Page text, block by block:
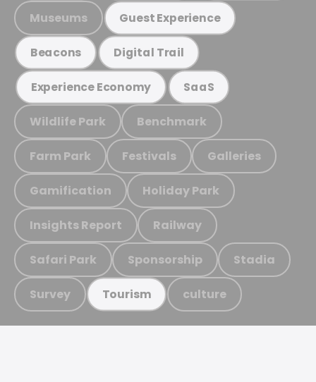
Museums Guest Experience
Beacons Digital Trail
Experience Economy SaaS
Wildlife Park Benchmark
Farm Park Festivals Galleries
Gamification Holiday Park
Insights Report Railway
Safari Park Sponsorship Stadia
Survey Tourism culture